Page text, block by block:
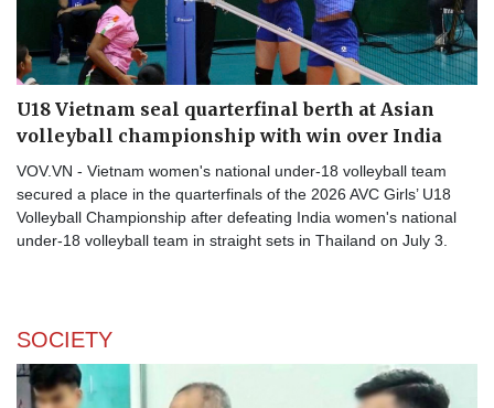
U18 Vietnam seal quarterfinal berth at Asian
volleyball championship with win over India
VOV.VN - Vietnam women's national under-18 volleyball team
secured a place in the quarterfinals of the 2026 AVC Girls’ U18
Volleyball Championship after defeating India women's national
under-18 volleyball team in straight sets in Thailand on July 3.
SOCIETY